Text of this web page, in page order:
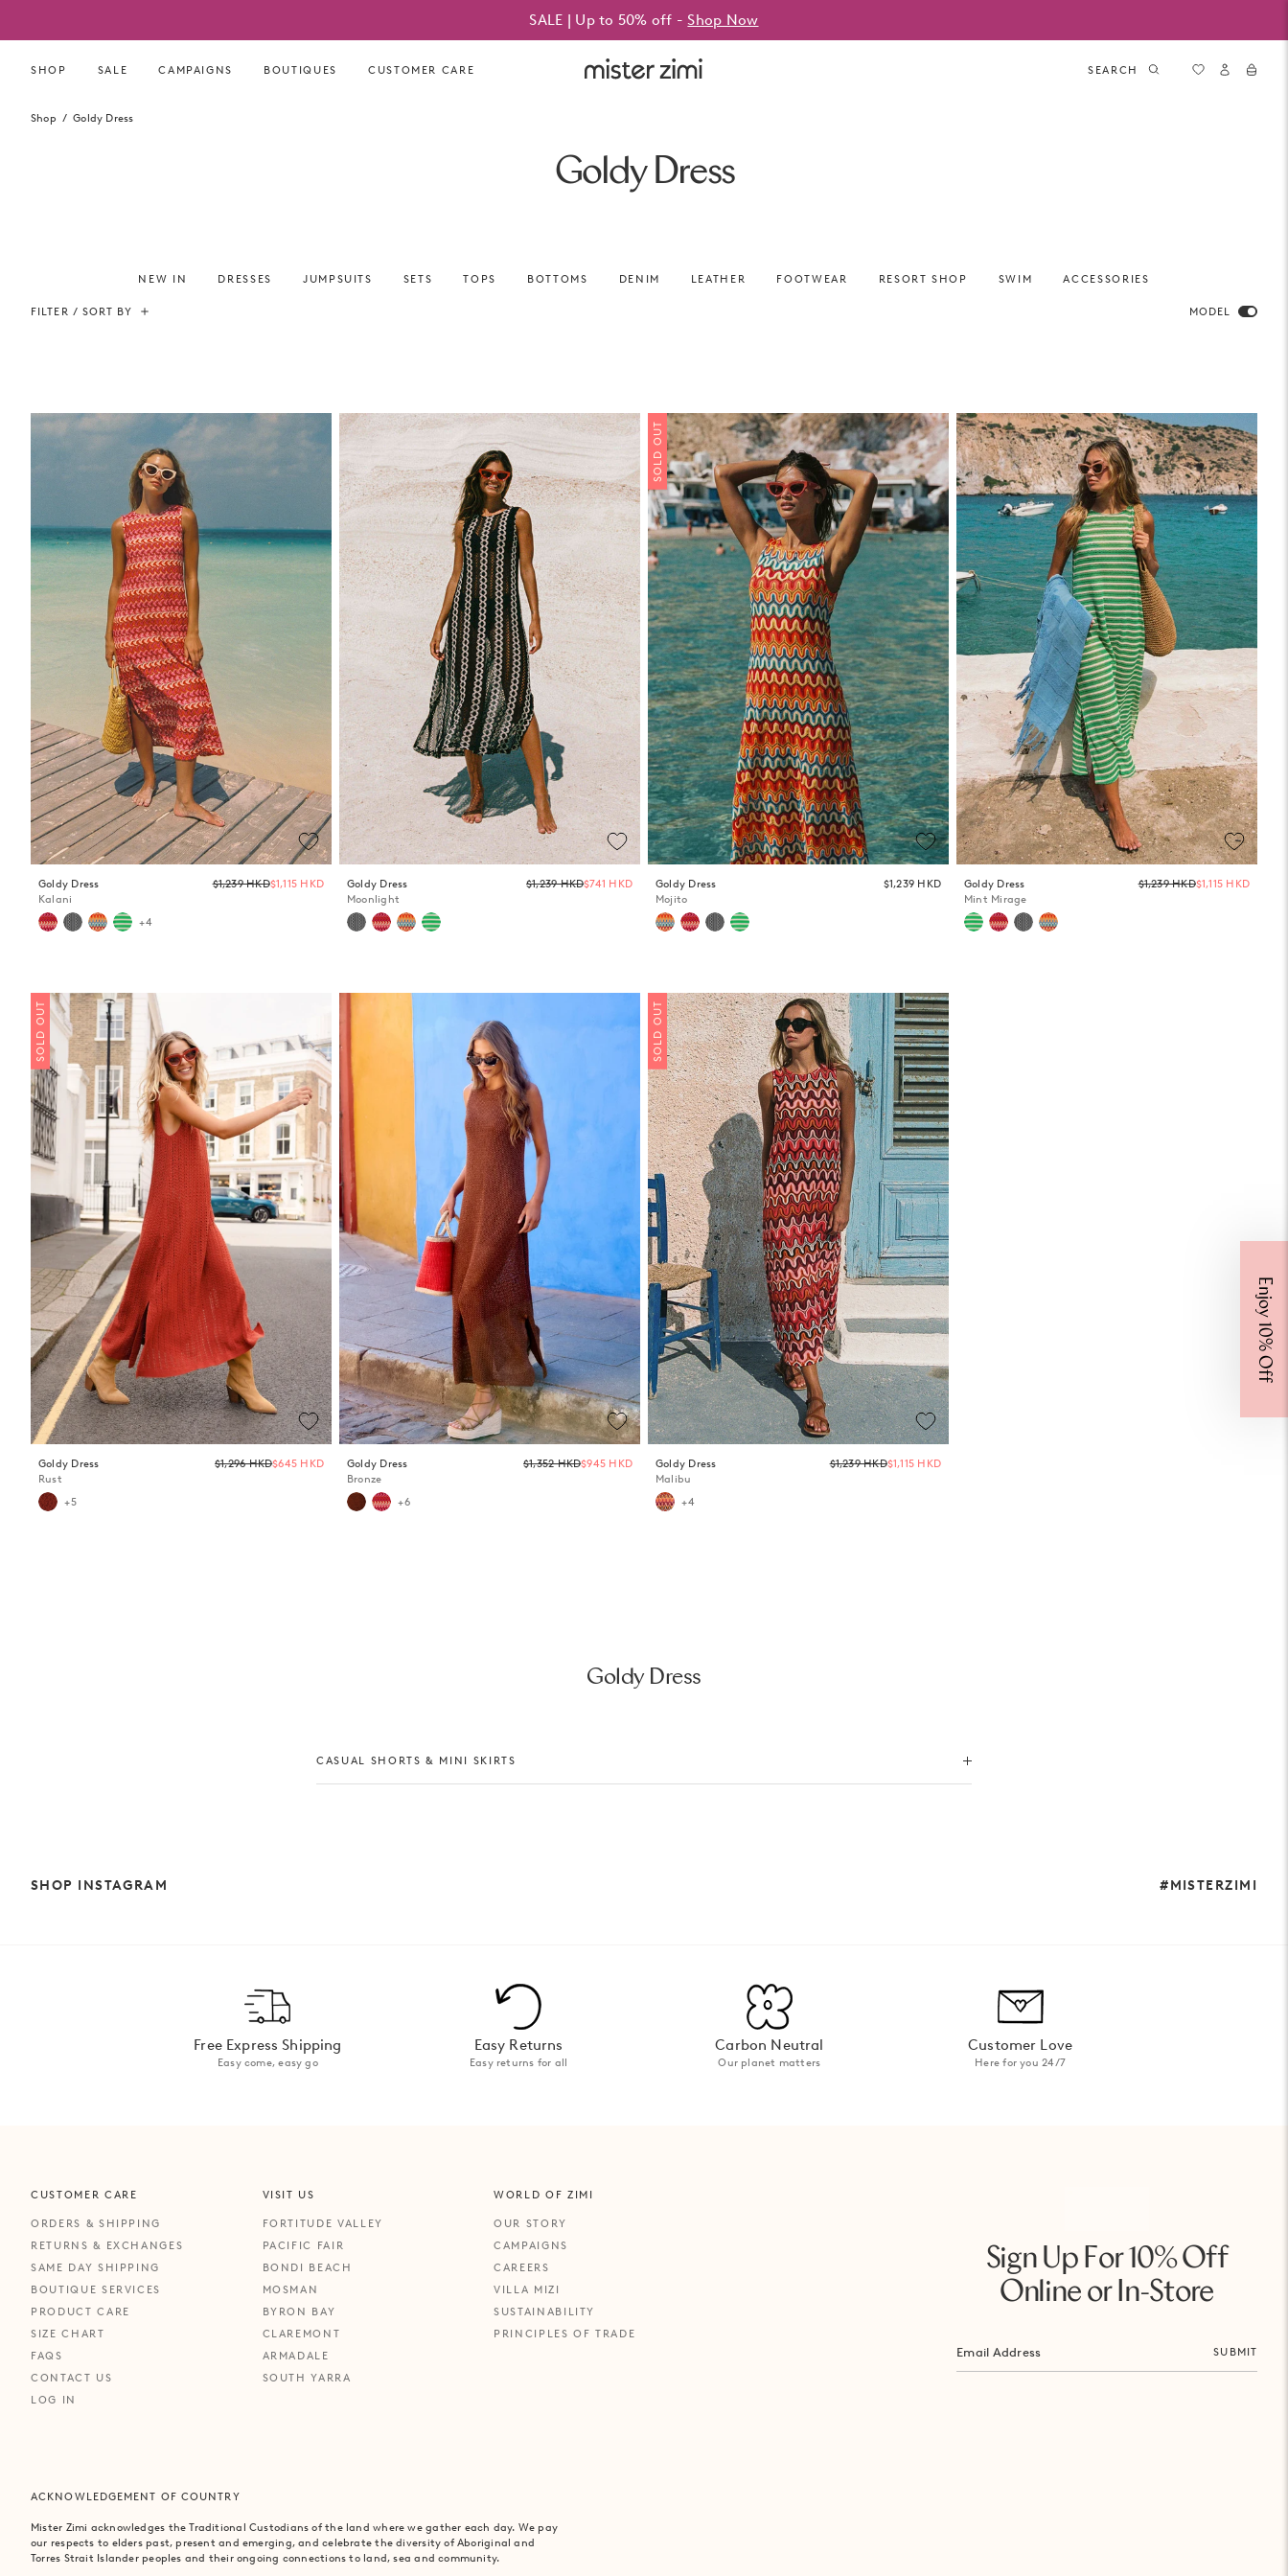
content
SALE | Up to 50% off -Shop Now
SHOP SALE CAMPAIGNS BOUTIQUES CUSTOMER CARE SEARCH
Shop Goldy Dress
Goldy Dress
NEW IN DRESSES JUMPSUITS SETS TOPS BOTTOMS DENIM LEATHER FOOTWEAR RESORT SHOP SWIM ACCESSORIES
FILTER / SORT BY MODEL
Goldy Dress
Kalani
Regular
price
$1,239 HKD$1,115 HKD
+4
Goldy Dress
Moonlight
Regular
price
$1,239 HKD$741 HKD
SOLD OUT
Goldy Dress
Mojito
$1,239 HKD
Goldy Dress
Mint Mirage
Regular
$1,239 HKD$1,115 HKD
SOLD OUT
Goldy Dress
Rust
Regular
price
$1,296 HKD$645 HKD
+5
Goldy Dress
Bronze
Regular
price
$1,352 HKD$945 HKD
+6
SOLD OUT
Goldy Dress
Malibu
Regular
$1,239 HKD$1,115 HKD
+4
Goldy Dress
CASUAL SHORTS & MINI SKIRTS
SHOP INSTAGRAM #MISTERZIMI
Free Express Shipping
Easy come, easy go
Easy Returns
Easy returns for all
Carbon Neutral
Our planet matters
Customer Love
Here for you 24/7
Sign Up For 10% Off
Online or In-Store
SUBMIT
CUSTOMER CARE
ORDERS & SHIPPING
RETURNS & EXCHANGES
SAME DAY SHIPPING
BOUTIQUE SERVICES
PRODUCT CARE
SIZE CHART
FAQS
CONTACT US
LOG IN
VISIT US
FORTITUDE VALLEY
PACIFIC FAIR
BONDI BEACH
MOSMAN
BYRON BAY
CLAREMONT
ARMADALE
SOUTH YARRA
WORLD OF ZIMI
OUR STORY
CAMPAIGNS
CAREERS
VILLA MIZI
SUSTAINABILITY
PRINCIPLES OF TRADE
ACKNOWLEDGEMENT OF COUNTRY
Mister Zimi acknowledges the Traditional Custodians of the land where we gather each day. We pay
our respects to elders past, present and emerging, and celebrate the diversity of Aboriginal and
Torres Strait Islander peoples and their ongoing connections to land, sea and community.
Enjoy 10% Off